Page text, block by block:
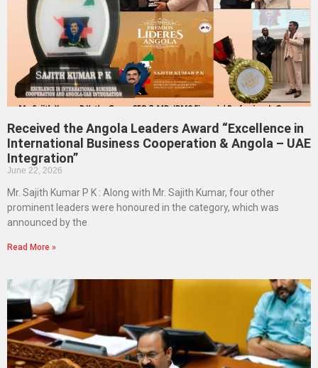
Received the Angola Leaders Award “Excellence in
International Business Cooperation & Angola – UAE
Integration”
June 22, 2026
Mr. Sajith Kumar P K : Along with Mr. Sajith Kumar, four other
prominent leaders were honoured in the category, which was
announced by the
Read More »